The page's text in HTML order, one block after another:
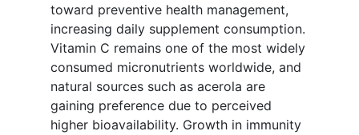
toward preventive health management,
increasing daily supplement consumption.
Vitamin C remains one of the most widely
consumed micronutrients worldwide, and
natural sources such as acerola are
gaining preference due to perceived
higher bioavailability. Growth in immunity